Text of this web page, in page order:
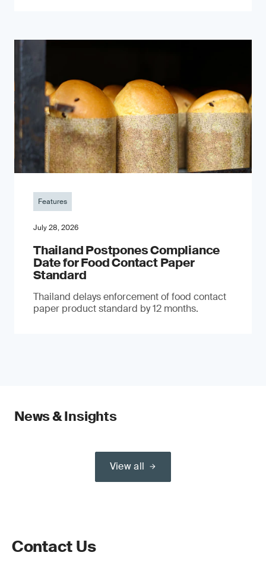
Features
July 28, 2026
Thailand Postpones Compliance
Date for Food Contact Paper
Standard
Thailand delays enforcement of food contact
paper product standard by 12 months.
News & Insights
View all
Contact Us